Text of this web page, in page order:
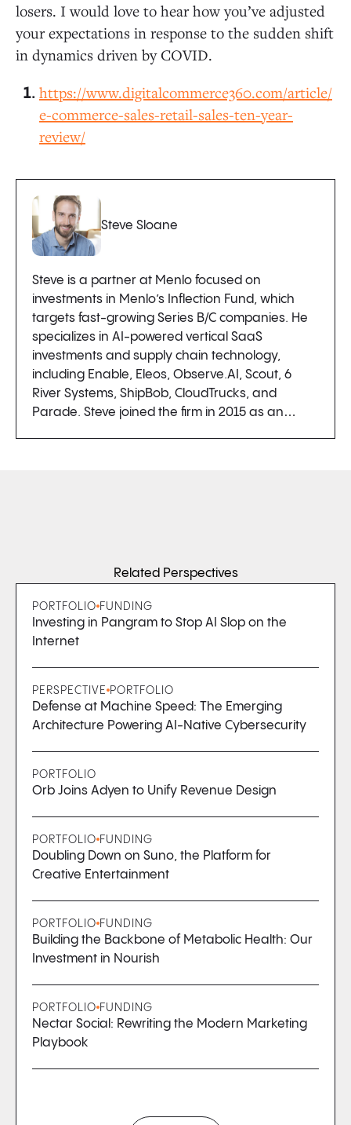
losers. I would love to hear how you’ve adjusted
your expectations in response to the sudden shift
in dynamics driven by COVID.
https://www.digitalcommerce360.com/article/
e-commerce-sales-retail-sales-ten-year-
review/
Steve Sloane
Steve is a partner at Menlo focused on
investments in Menlo’s Inflection Fund, which
targets fast-growing Series B/C companies. He
specializes in AI-powered vertical SaaS
investments and supply chain technology,
including Enable, Eleos, Observe.AI, Scout, 6
River Systems, ShipBob, CloudTrucks, and
Parade. Steve joined the firm in 2015 as an…
Related Perspectives
PORTFOLIO FUNDING
Investing in Pangram to Stop AI Slop on the
Internet
PERSPECTIVE PORTFOLIO
Defense at Machine Speed: The Emerging
Architecture Powering AI-Native Cybersecurity
PORTFOLIO
Orb Joins Adyen to Unify Revenue Design
PORTFOLIO FUNDING
Doubling Down on Suno, the Platform for
Creative Entertainment
PORTFOLIO FUNDING
Building the Backbone of Metabolic Health: Our
Investment in Nourish
PORTFOLIO FUNDING
Nectar Social: Rewriting the Modern Marketing
Playbook